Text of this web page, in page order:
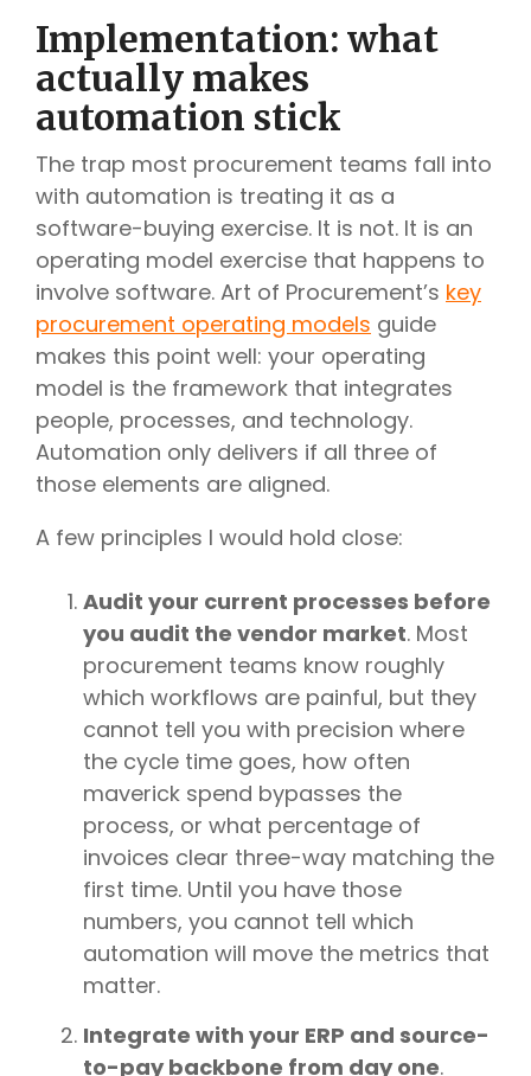
Implementation: what
actually makes
automation stick
The trap most procurement teams fall into
with automation is treating it as a
software-buying exercise. It is not. It is an
operating model exercise that happens to
involve software. Art of Procurement’s key
procurement operating models guide
makes this point well: your operating
model is the framework that integrates
people, processes, and technology.
Automation only delivers if all three of
those elements are aligned.
A few principles I would hold close:
Audit your current processes before
you audit the vendor market. Most
procurement teams know roughly
which workflows are painful, but they
cannot tell you with precision where
the cycle time goes, how often
maverick spend bypasses the
process, or what percentage of
invoices clear three-way matching the
first time. Until you have those
numbers, you cannot tell which
automation will move the metrics that
matter.
Integrate with your ERP and source-
to-pay backbone from day one.